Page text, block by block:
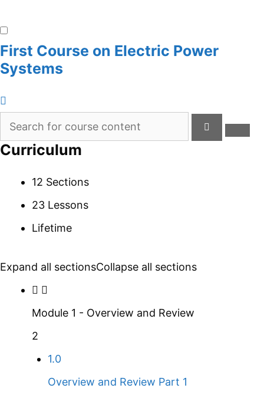
First Course on Electric Power
Systems
Curriculum
12 Sections
23 Lessons
Lifetime
Expand all sectionsCollapse all sections
Module 1 - Overview and Review
2
1.0
Overview and Review Part 1